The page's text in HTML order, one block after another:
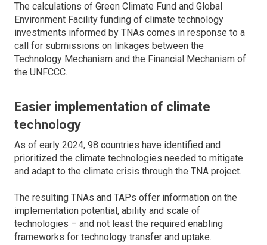
The calculations of Green Climate Fund and Global
Environment Facility funding of climate technology
investments informed by TNAs comes in response to a
call for submissions on linkages between the
Technology Mechanism and the Financial Mechanism of
the UNFCCC.
Easier implementation of climate
technology
As of early 2024, 98 countries have identified and
prioritized the climate technologies needed to mitigate
and adapt to the climate crisis through the TNA project.
The resulting TNAs and TAPs offer information on the
implementation potential, ability and scale of
technologies – and not least the required enabling
frameworks for technology transfer and uptake.